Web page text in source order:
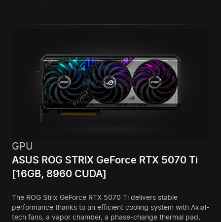
GPU
ASUS ROG STRIX GeForce RTX 5070 Ti
[16GB, 8960 CUDA]
The ROG Strix GeForce RTX 5070 Ti delivers stable
performance thanks to an efficient cooling system with Axial-
tech fans, a vapor chamber, a phase-change thermal pad,